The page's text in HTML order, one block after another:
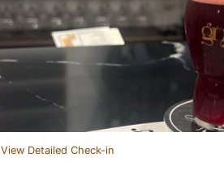
View Detailed Check-in